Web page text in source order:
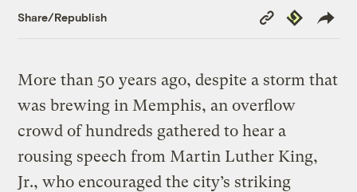
Share/Republish
Copy
Link
Republish
More than 50 years ago, despite a storm that
was brewing in Memphis, an overflow
crowd of hundreds gathered to hear a
rousing speech from Martin Luther King,
Jr., who encouraged the city’s striking